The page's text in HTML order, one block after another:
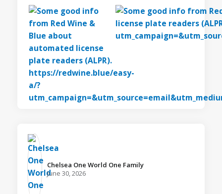
Chelsea One World One Family️
June 30, 2026